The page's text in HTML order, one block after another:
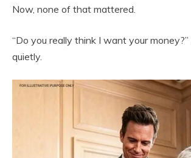
Now, none of that mattered.
“Do you really think I want your
quietly.